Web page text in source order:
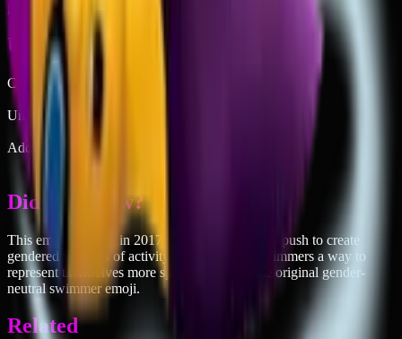
practiceaquatic
Unicode
Codepoint
1F3CA-200D-2640-FE0F
Unicode Version
Added in Emoji
Did you know?
This emoji debuted in 2017 as part of Unicode's push to create
gendered versions of activity emojis, giving swimmers a way to
represent themselves more specifically than the original gender-
neutral swimmer emoji.
Related